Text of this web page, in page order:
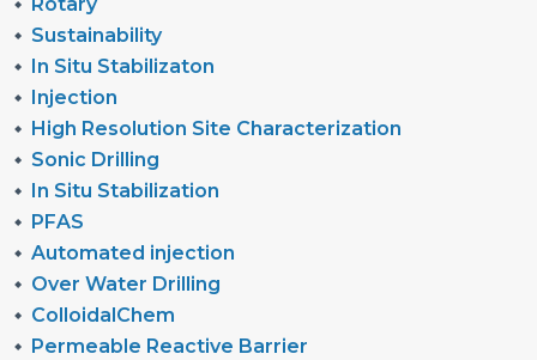
Sustainability
In Situ Stabilizaton
Injection
High Resolution Site Characterization
Sonic Drilling
In Situ Stabilization
PFAS
Automated injection
Over Water Drilling
ColloidalChem
Permeable Reactive Barrier